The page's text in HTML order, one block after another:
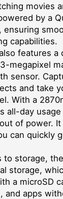
movies
by a
ensuring
capabilities.
features a
megapixel
sensor.
and take
With a
all-day
of power.
can quickly
to storage,
storage,
a microSD
and apps